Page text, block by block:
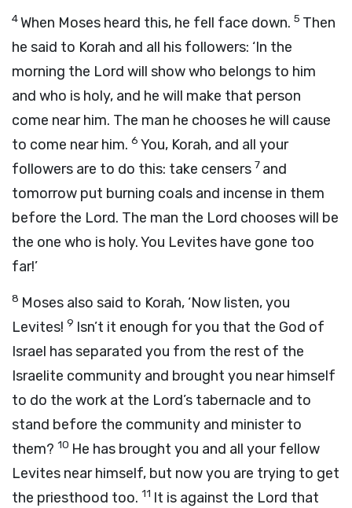
4When Moses heard this, he fell face down. 5 Then
he said to Korah and all his followers: ‘In the
morning the Lord will show who belongs to him
and who is holy, and he will make that person
come near him. The man he chooses he will cause
to come near him. 6 You, Korah, and all your
followers are to do this: take censers 7 and
tomorrow put burning coals and incense in them
before the Lord. The man the Lord chooses will be
the one who is holy. You Levites have gone too
far!’
8 Moses also said to Korah, ‘Now listen, you
Levites! 9 Isn’t it enough for you that the God of
Israel has separated you from the rest of the
Israelite community and brought you near himself
to do the work at the Lord’s tabernacle and to
stand before the community and minister to
them? 10 He has brought you and all your fellow
Levites near himself, but now you are trying to get
the priesthood too. 11 It is against the Lord that